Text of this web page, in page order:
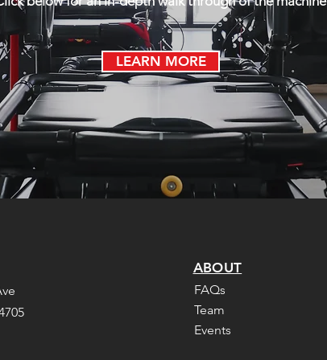
LEARN MORE
ABOUT
FAQs
Team
Events